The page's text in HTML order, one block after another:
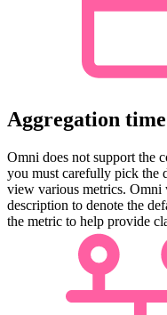
Aggregation
Omni does not support the
you must carefully pick the
view various metrics. Omni
description to denote the
the metric to help provide